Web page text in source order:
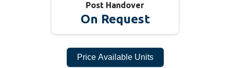
Post Handover
On Request
Price Available Units